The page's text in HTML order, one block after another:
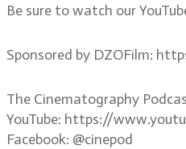
Be sure to watch our
Sponsored by DZOFilm:
The Cinematography
YouTube: https://
Facebook: @cinepod